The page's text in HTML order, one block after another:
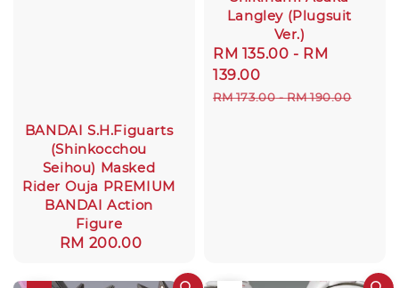
BANDAI S.H.Figuarts
(Shinkocchou
Seihou) Masked
Rider Ouja PREMIUM
BANDAI Action
Figure
Regular
RM 200.00
Langley (Plugsuit
Ver.)
Sale
price
RM 135.00 - RM
139.00
Regular
RM 173.00-RM 190.00